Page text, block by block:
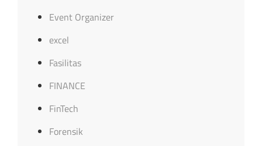
Event Organizer
excel
Fasilitas
FINANCE
FinTech
Forensik